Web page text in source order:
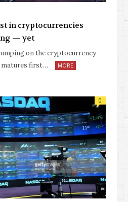
in cryptocurrencies
— yet
on the cryptocurrency
matures first…
MORE
0